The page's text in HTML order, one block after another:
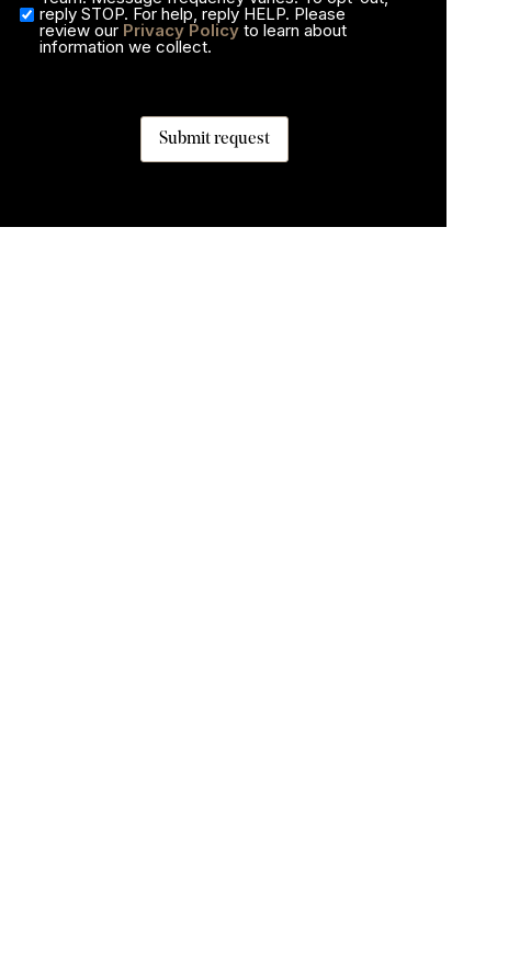
reply STOP. For help, reply HELP. Please
review our Privacy Policy to learn about
information we collect.
Submit request